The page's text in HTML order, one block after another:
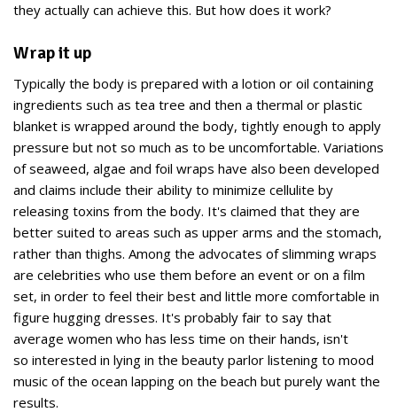
they actually can achieve this. But how does it work?
Wrap it up
Typically the body is prepared with a lotion or oil containing
ingredients such as tea tree and then a thermal or plastic
blanket is wrapped around the body, tightly enough to apply
pressure but not so much as to be uncomfortable. Variations
of seaweed, algae and foil wraps have also been developed
and claims include their ability to minimize cellulite by
releasing toxins from the body. It's claimed that they are
better suited to areas such as upper arms and the stomach,
rather than thighs. Among the advocates of slimming wraps
are celebrities who use them before an event or on a film
set, in order to feel their best and little more comfortable in
figure hugging dresses. It's probably fair to say that
average women who has less time on their hands, isn't
so interested in lying in the beauty parlor listening to mood
music of the ocean lapping on the beach but purely want the
results.